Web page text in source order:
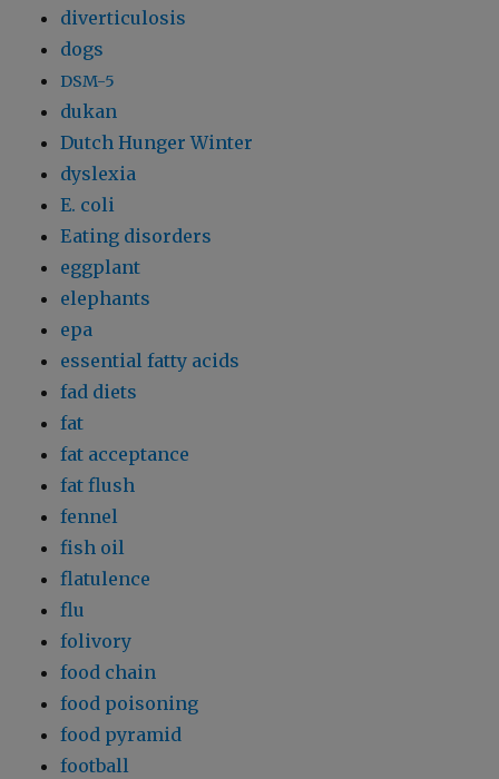
diverticulosis
dogs
DSM-5
dukan
Dutch Hunger Winter
dyslexia
E. coli
Eating disorders
eggplant
elephants
epa
essential fatty acids
fad diets
fat
fat acceptance
fat flush
fennel
fish oil
flatulence
flu
folivory
food chain
food poisoning
food pyramid
football